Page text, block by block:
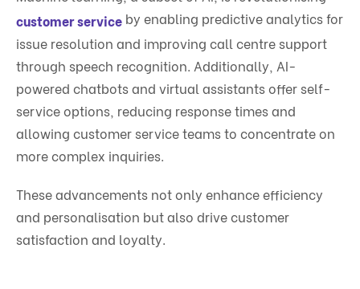
customer service by enabling predictive analytics for
issue resolution and improving call centre support
through speech recognition. Additionally, AI-
powered chatbots and virtual assistants offer self-
service options, reducing response times and
allowing customer service teams to concentrate on
more complex inquiries.
These advancements not only enhance efficiency
and personalisation but also drive customer
satisfaction and loyalty.